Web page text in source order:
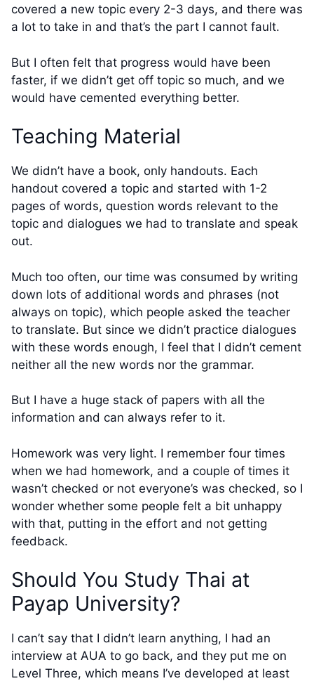
covered a new topic every 2-3 days, and there was
a lot to take in and that’s the part I cannot fault.
But I often felt that progress would have been
faster, if we didn’t get off topic so much, and we
would have cemented everything better.
Teaching Material
We didn’t have a book, only handouts. Each
handout covered a topic and started with 1-2
pages of words, question words relevant to the
topic and dialogues we had to translate and speak
out.
Much too often, our time was consumed by writing
down lots of additional words and phrases (not
always on topic), which people asked the teacher
to translate. But since we didn’t practice dialogues
with these words enough, I feel that I didn’t cement
neither all the new words nor the grammar.
But I have a huge stack of papers with all the
information and can always refer to it.
Homework was very light. I remember four times
when we had homework, and a couple of times it
wasn’t checked or not everyone’s was checked, so I
wonder whether some people felt a bit unhappy
with that, putting in the effort and not getting
feedback.
Should You Study Thai at
Payap University?
I can’t say that I didn’t learn anything, I had an
interview at AUA to go back, and they put me on
Level Three, which means I’ve developed at least